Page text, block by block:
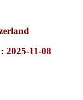
2025-11-08